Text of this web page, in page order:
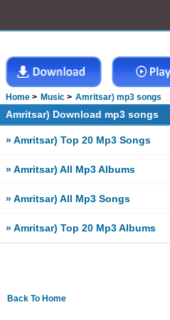
Home Music Amritsar) mp3 songs
Amritsar) Download mp3 songs
» Amritsar) Top 20 Mp3 Songs
» Amritsar) All Mp3 Albums
» Amritsar) All Mp3 Songs
» Amritsar) Top 20 Mp3 Albums
Back To Home